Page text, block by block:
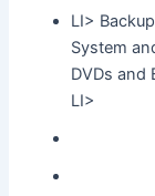
LI>
System
DVDs and
LI>